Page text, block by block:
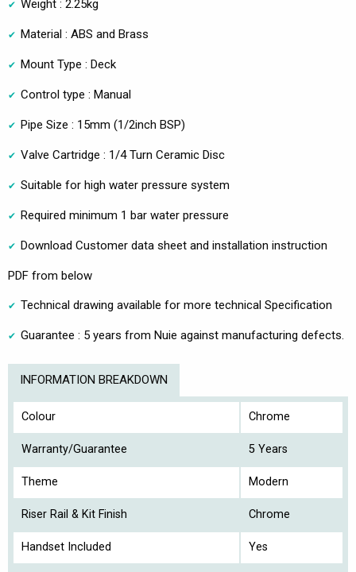
Weight : 2.25kg
Material : ABS and Brass
Mount Type : Deck
Control type : Manual
Pipe Size : 15mm (1/2inch BSP)
Valve Cartridge : 1/4 Turn Ceramic Disc
Suitable for high water pressure system
Required minimum 1 bar water pressure
Download Customer data sheet and installation instruction
PDF from below
Technical drawing available for more technical Specification
Guarantee : 5 years from Nuie against manufacturing defects.
INFORMATION BREAKDOWN
Colour Chrome
Warranty/Guarantee 5 Years
Theme Modern
Riser Rail & Kit Finish Chrome
Handset Included Yes